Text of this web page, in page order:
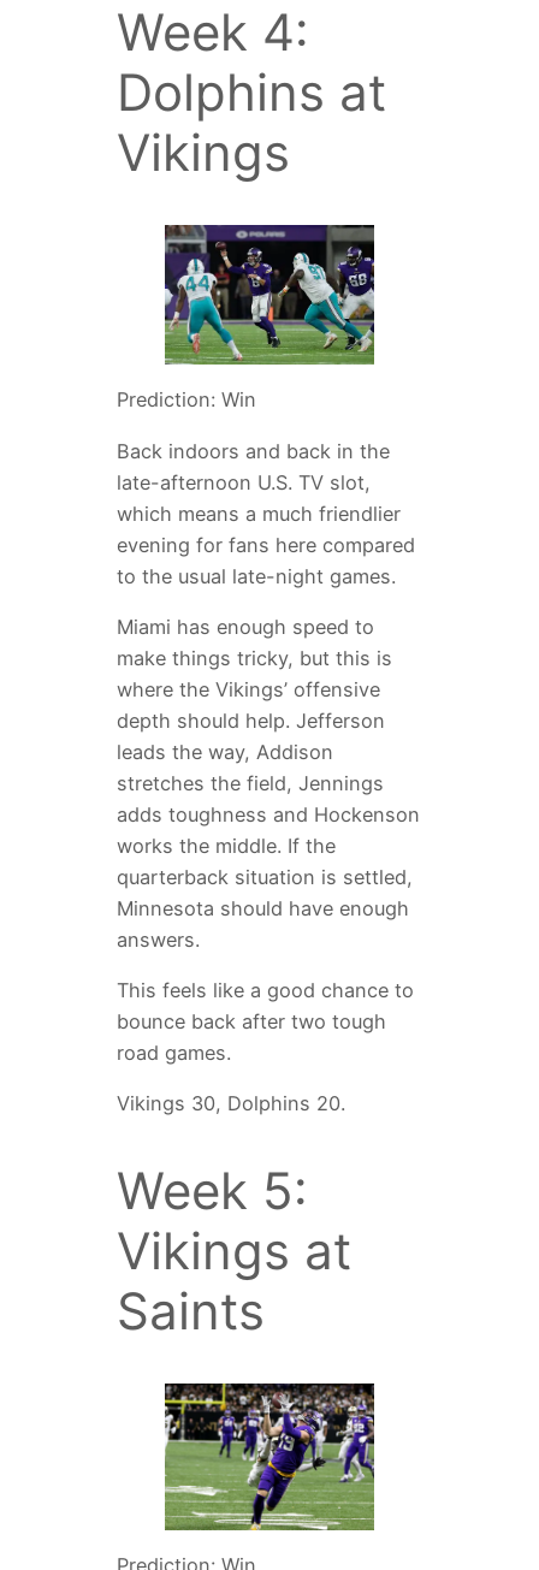
Week 4:
Dolphins at
Vikings
Prediction: Win
Back indoors and back in the
late-afternoon U.S. TV slot,
which means a much friendlier
evening for fans here compared
to the usual late-night games.
Miami has enough speed to
make things tricky, but this is
where the Vikings’ offensive
depth should help. Jefferson
leads the way, Addison
stretches the field, Jennings
adds toughness and Hockenson
works the middle. If the
quarterback situation is settled,
Minnesota should have enough
answers.
This feels like a good chance to
bounce back after two tough
road games.
Vikings 30, Dolphins 20.
Week 5:
Vikings at
Saints